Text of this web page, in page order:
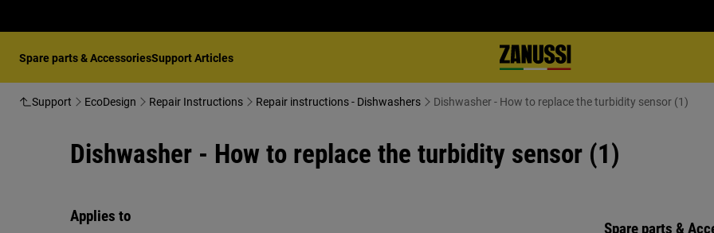
Spare parts & AccessoriesSupport Articles
Support EcoDesign Repair Instructions Repair instructions - Dishwashers Dishwasher - How to replace the turbidity sensor (1)
Dishwasher - How to replace the turbidity sensor (1)
Applies to
Spare parts &